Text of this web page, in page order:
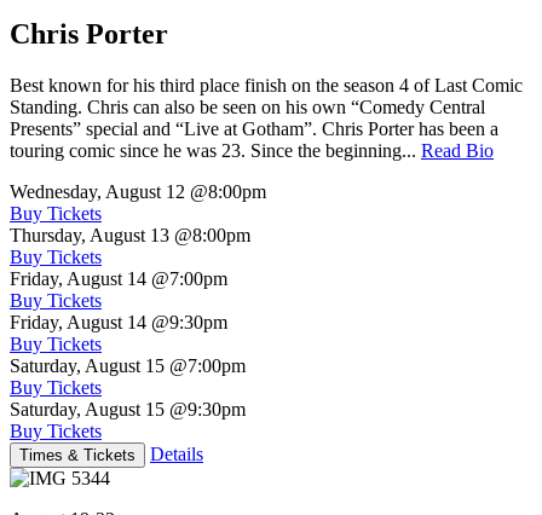
Chris Porter
Best known for his third place finish on the season 4 of Last Comic
Standing. Chris can also be seen on his own “Comedy Central
Presents” special and “Live at Gotham”. Chris Porter has been a
touring comic since he was 23. Since the beginning... Read Bio
Wednesday, August 12 @8:00pm
Buy Tickets
Thursday, August 13 @8:00pm
Buy Tickets
Friday, August 14 @7:00pm
Buy Tickets
Friday, August 14 @9:30pm
Buy Tickets
Saturday, August 15 @7:00pm
Buy Tickets
Saturday, August 15 @9:30pm
Buy Tickets
Times & Tickets Details